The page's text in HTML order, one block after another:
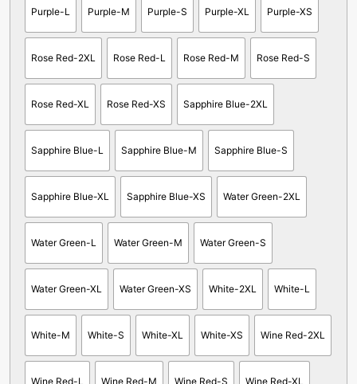
Purple-L Purple-M Purple-S Purple-XL Purple-XS
Rose Red-2XL Rose Red-L Rose Red-M Rose Red-S
Rose Red-XL Rose Red-XS Sapphire Blue-2XL
Sapphire Blue-L Sapphire Blue-M Sapphire Blue-S
Sapphire Blue-XL Sapphire Blue-XS Water Green-2XL
Water Green-L Water Green-M Water Green-S
Water Green-XL Water Green-XS White-2XL White-L
White-M White-S White-XL White-XS Wine Red-2XL
Wine Red-L Wine Red-M Wine Red-S Wine Red-XL